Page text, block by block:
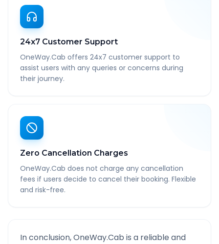
24x7 Customer Support
OneWay.Cab offers 24x7 customer support to
assist users with any queries or concerns during
their journey.
Zero Cancellation Charges
OneWay.Cab does not charge any cancellation
fees if users decide to cancel their booking. Flexible
and risk-free.
In conclusion, OneWay.Cab is a reliable and